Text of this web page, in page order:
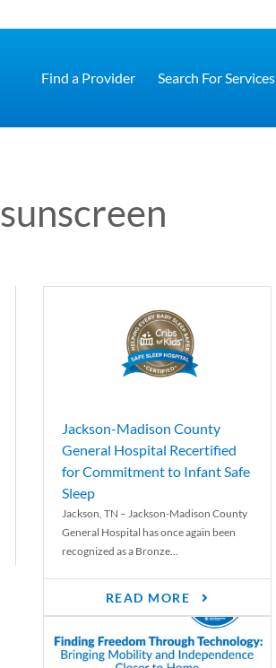
Find a Provider Search For Services
Jackson-Madison County
General Hospital Recertified
for Commitment to Infant Safe
Sleep
Jackson, TN – Jackson-Madison County
General Hospital has once again been
recognized as a Bronze...
READ MORE